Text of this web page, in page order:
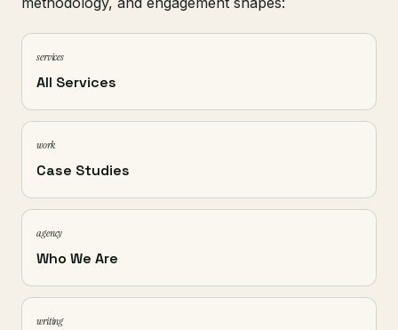
services
All Services
work
Case Studies
agency
Who We Are
writing